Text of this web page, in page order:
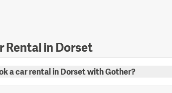
Rental in Dorset
a car rental in Dorset with Gother?